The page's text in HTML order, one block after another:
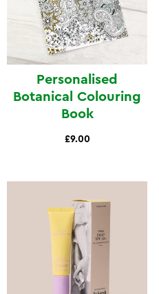
Personalised
Botanical Colouring
Book
£9.00